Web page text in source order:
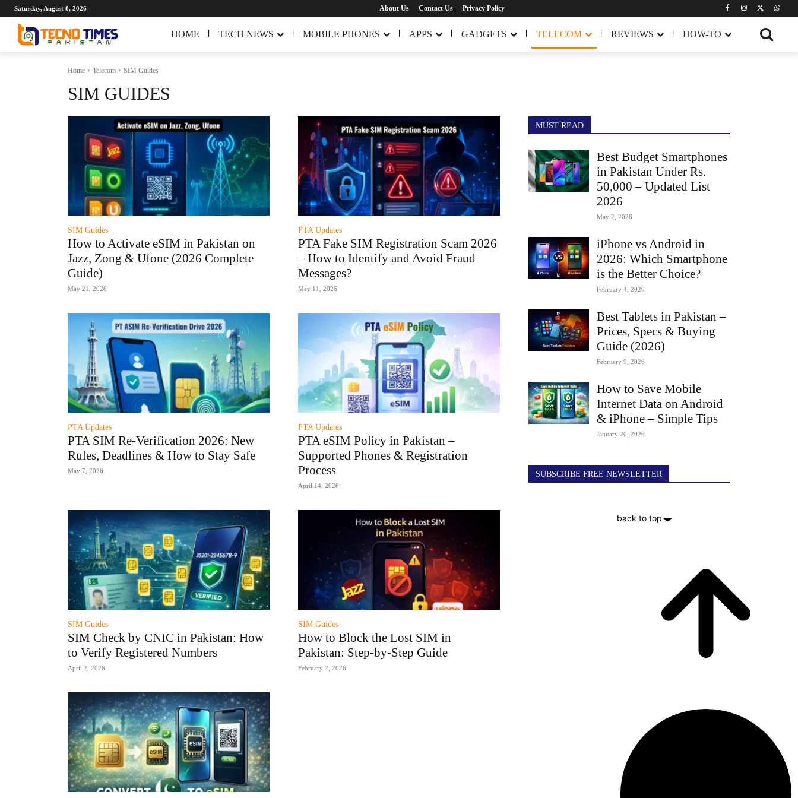
back to top
Saturday, August 8, 2026 About Us Contact Us Privacy Policy
HOME TECH NEWS MOBILE PHONES APPS GADGETS TELECOM REVIEWS HOW-TO
Home Telecom SIM Guides
SIM GUIDES
SIM Guides
How to Activate eSIM in Pakistan on
Jazz, Zong & Ufone (2026 Complete
Guide)
May 21, 2026
PTA Updates
PTA Fake SIM Registration Scam 2026
– How to Identify and Avoid Fraud
Messages?
May 11, 2026
PTA Updates
PTA SIM Re-Verification 2026: New
Rules, Deadlines & How to Stay Safe
May 7, 2026
PTA Updates
PTA eSIM Policy in Pakistan –
Supported Phones & Registration
Process
April 14, 2026
SIM Guides
SIM Check by CNIC in Pakistan: How
to Verify Registered Numbers
April 2, 2026
SIM Guides
How to Block the Lost SIM in
Pakistan: Step-by-Step Guide
February 2, 2026
MUST READ
Best Budget Smartphones
in Pakistan Under Rs.
50,000 – Updated List
2026
May 2, 2026
iPhone vs Android in
2026: Which Smartphone
is the Better Choice?
February 4, 2026
Best Tablets in Pakistan –
Prices, Specs & Buying
Guide (2026)
February 9, 2026
How to Save Mobile
Internet Data on Android
& iPhone – Simple Tips
January 20, 2026
SUBSCRIBE FREE NEWSLETTER